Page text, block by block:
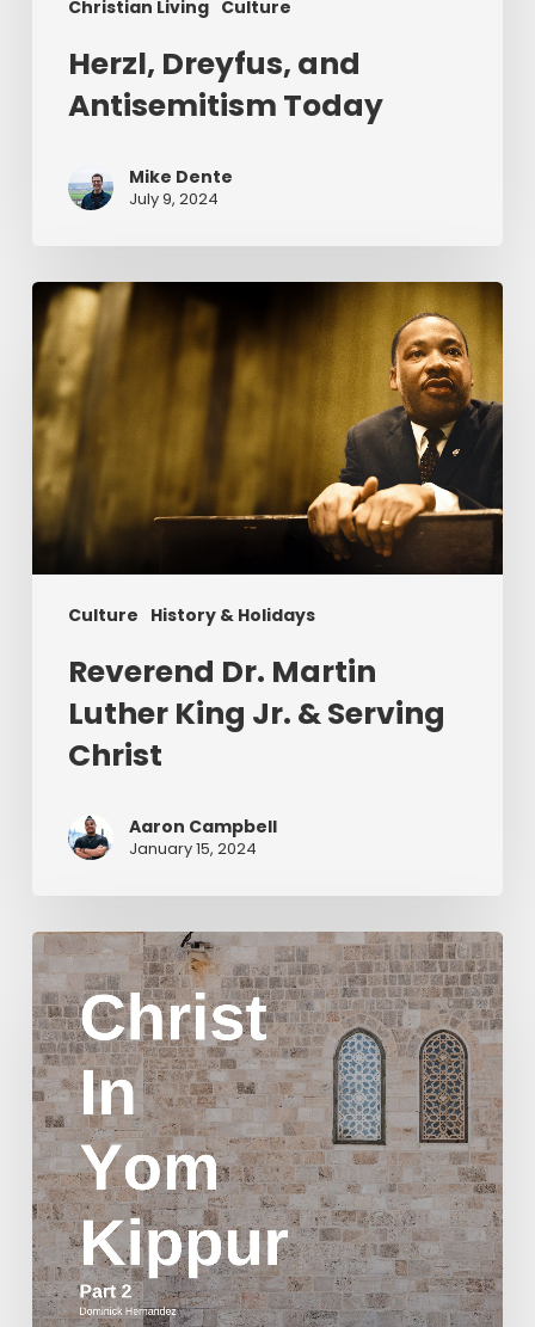
Christian Living Culture
Herzl, Dreyfus, and
Antisemitism Today
Mike Dente
July 9, 2024
Culture History & Holidays
Reverend
Dr.
Martin
Luther
King
Jr.
&
Serving
Christ
Reverend Dr. Martin
Luther King Jr. & Serving
Christ
Aaron Campbell
January 15, 2024
Christ
in
Yom
Kippur
Part
2